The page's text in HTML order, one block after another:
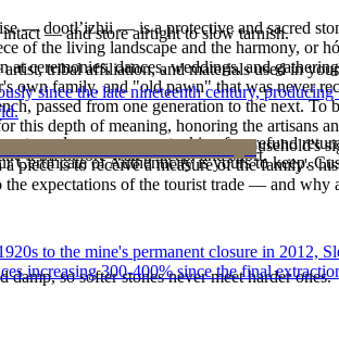
— dootłʼizhii — is a protective and sacred
of the living landscape and the harmony, or
ceremonies, dances, weddings, and
family, and "old pawn" that was never
passed from one generation to the next.
depth of meaning, honoring the artisans
or a fine concho belt is often a household's
piece is to receive a measure of the family's
expectations of the tourist trade — and
— and store airtight to slow tarnish.
it off before water, sleep, and sport.
so softer stones never meet harder ones.
tribal affiliation, and materials used in
value carry no restocking fee; refund
of Authenticity is yours to keep.
since the late nineteenth century,
to the mine's permanent closure in 2012,
increasing 300-400% since the final